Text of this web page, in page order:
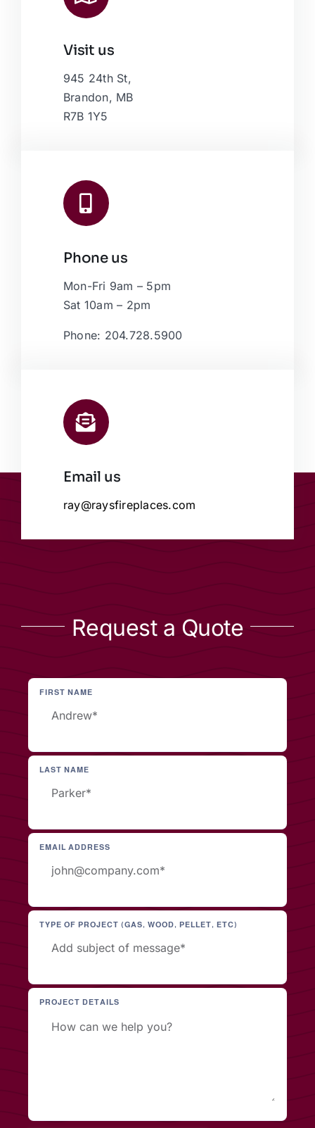
Leaflet |Map data ©
Visit us
945 24th St,
Brandon, MB
R7B 1Y5
Phone us
Mon-Fri 9am – 5pm
Sat 10am – 2pm
Phone: 204.728.5900
Email us
ray@raysfireplaces.com
Request a Quote
FIRST NAME
LAST NAME
EMAIL ADDRESS
TYPE OF PROJECT (GAS, WOOD, PELLET, ETC)
PROJECT DETAILS